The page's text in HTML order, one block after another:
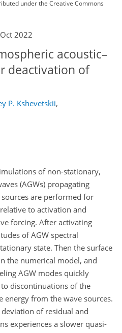
underthe Creative Commons
2022
acoustic–
deactivation of
P. Kshevetskii,
of non-stationary,
(AGWs) propagating
are performed for
to activation and
forcing. After activating
of AGW spectral
state. Then the surface
the numerical model, and
AGW modes quickly
discontinuations of the
energy from the wave sources.
of residual and
experiences a slower quasi-